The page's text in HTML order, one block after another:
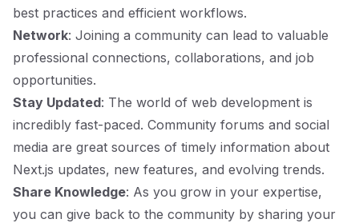
best practices and efficient workflows.
Network: Joining a community can lead to valuable
professional connections, collaborations, and job
opportunities.
Stay Updated: The world of web development is
incredibly fast-paced. Community forums and social
media are great sources of timely information about
Next.js updates, new features, and evolving trends.
Share Knowledge: As you grow in your expertise,
you can give back to the community by sharing your